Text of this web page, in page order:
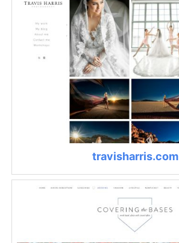
travisharris.com